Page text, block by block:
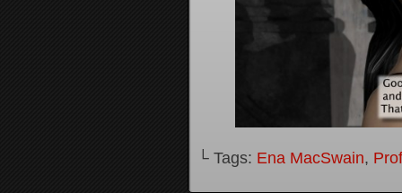
└ Tags: Ena MacSwain,